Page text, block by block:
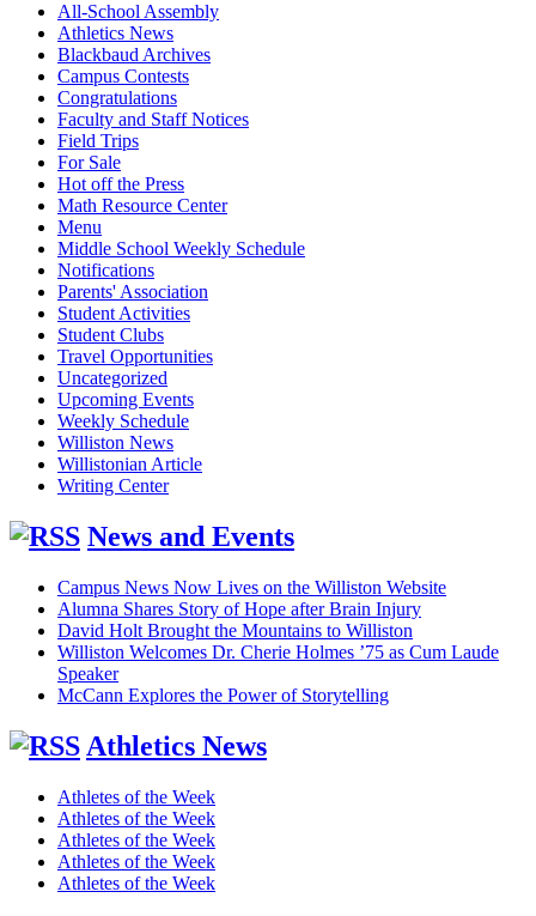
All-School Assembly
Athletics News
Blackbaud Archives
Campus Contests
Congratulations
Faculty and Staff Notices
Field Trips
For Sale
Hot off the Press
Math Resource Center
Menu
Middle School Weekly Schedule
Notifications
Parents' Association
Student Activities
Student Clubs
Travel Opportunities
Uncategorized
Upcoming Events
Weekly Schedule
Williston News
Willistonian Article
Writing Center
News and Events
Campus News Now Lives on the Williston Website
Alumna Shares Story of Hope after Brain Injury
David Holt Brought the Mountains to Williston
Williston Welcomes Dr. Cherie Holmes ’75 as Cum Laude
Speaker
McCann Explores the Power of Storytelling
Athletics News
Athletes of the Week
Athletes of the Week
Athletes of the Week
Athletes of the Week
Athletes of the Week